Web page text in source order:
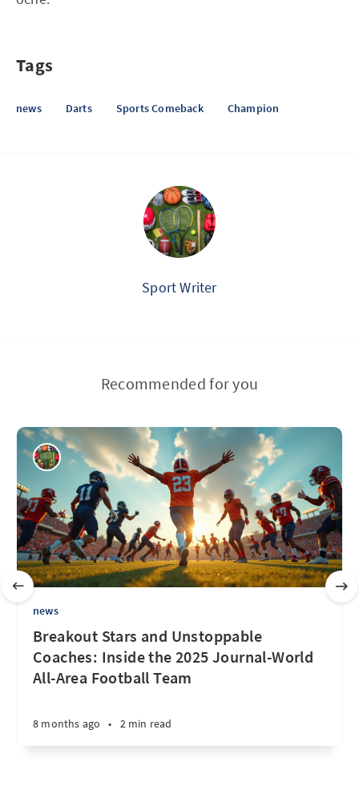
Tags
news Darts Sports Comeback Champion
Sport Writer
Recommended for you
news
Breakout Stars and Unstoppable
Coaches: Inside the 2025 Journal-World
All-Area Football Team
8 months ago • 2 min read